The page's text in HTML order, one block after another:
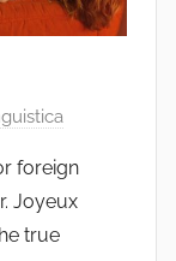
foreign
Joyeux
true